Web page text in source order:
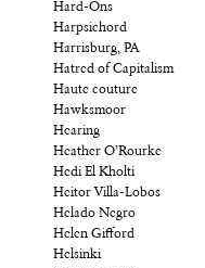
Hard-Ons
Harpsichord
Harrisburg, PA
Hatred of Capitalism
Haute couture
Hawksmoor
Hearing
Heather O’Rourke
Hedi El Kholti
Heitor Villa-Lobos
Helado Negro
Helen Gifford
Helsinki